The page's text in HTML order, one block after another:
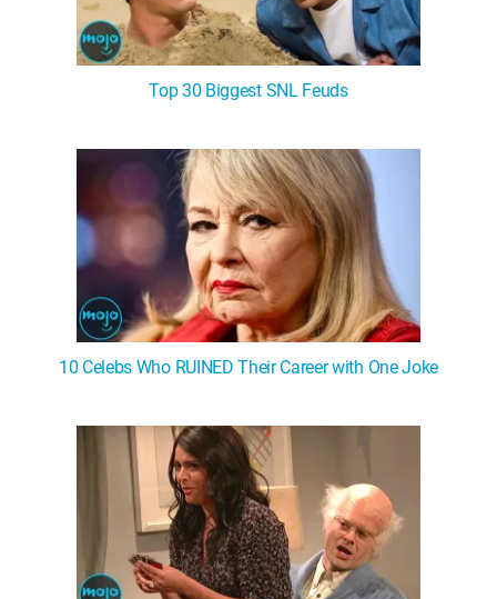
Top 30 Biggest SNL Feuds
10 Celebs Who RUINED Their Career with One Joke